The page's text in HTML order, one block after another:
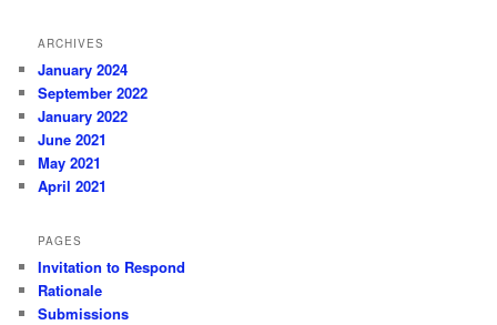
ARCHIVES
January 2024
September 2022
January 2022
June 2021
May 2021
April 2021
PAGES
Invitation to Respond
Rationale
Submissions